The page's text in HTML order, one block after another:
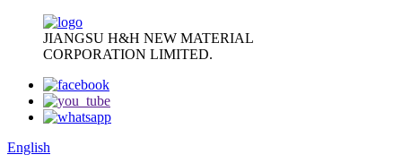
JIANGSU H&H NEW MATERIAL
CORPORATION LIMITED.
English